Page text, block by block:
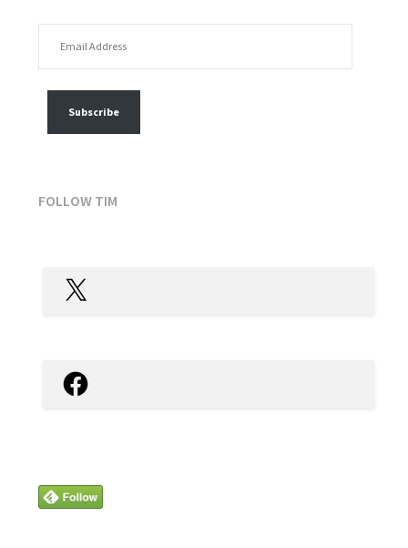
Subscribe
FOLLOW TIM
X
Facebook